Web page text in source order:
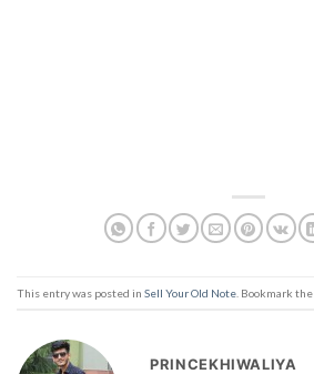
This entry was posted in Sell Your Old Note . Bookmark the
PRINCEKHIWALIYA